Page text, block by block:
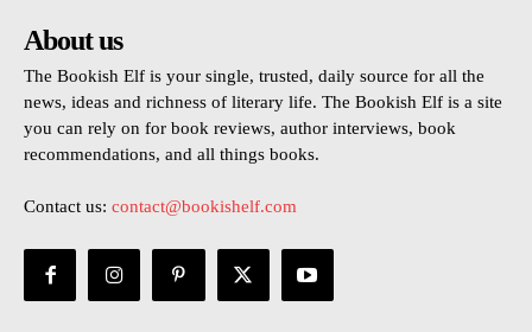
About us
The Bookish Elf is your single, trusted, daily source for all the
news, ideas and richness of literary life. The Bookish Elf is a site
you can rely on for book reviews, author interviews, book
recommendations, and all things books.
Contact us: contact@bookishelf.com